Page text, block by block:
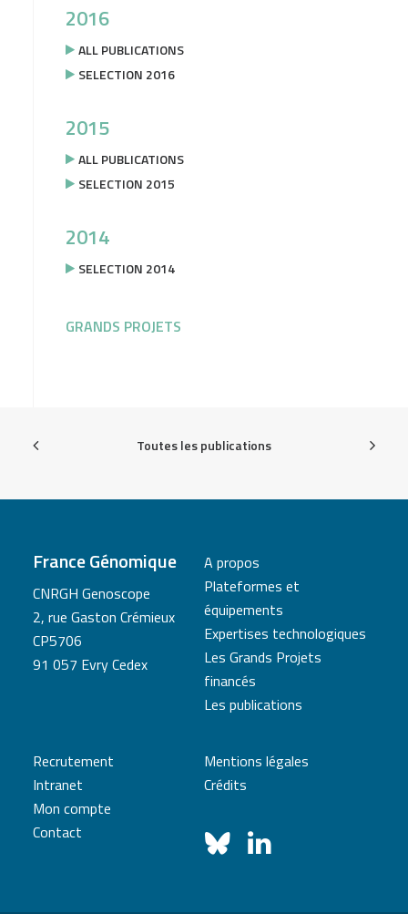
2016
ALL PUBLICATIONS
SELECTION 2016
2015
ALL PUBLICATIONS
SELECTION 2015
2014
SELECTION 2014
GRANDS PROJETS
Toutes les publications
France Génomique
CNRGH Genoscope
2, rue Gaston Crémieux
CP5706
91 057 Evry Cedex
A propos
Plateformes et
équipements
Expertises technologiques
Les Grands Projets
financés
Les publications
Recrutement
Intranet
Mon compte
Contact
Mentions légales
Crédits